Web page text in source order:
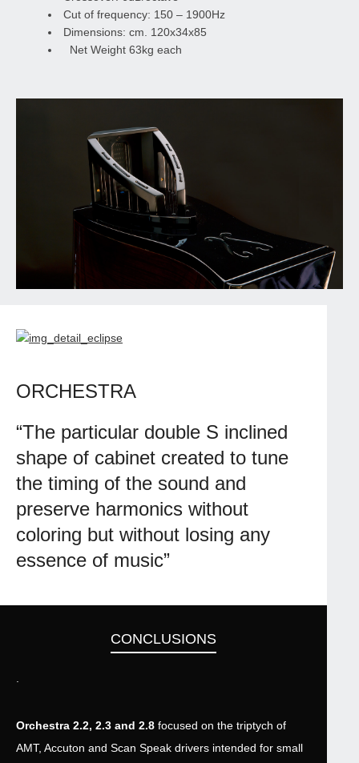
Cut of frequency: 150 – 1900Hz
Dimensions: cm. 120x34x85
Net Weight 63kg each
ORCHESTRA
“The particular double S inclined
shape of cabinet created to tune
the timing of the sound and
preserve harmonics without
coloring but without losing any
essence of music”
CONCLUSIONS
.
Orchestra 2.2, 2.3 and 2.8 focused on the triptych of
AMT, Accuton and Scan Speak drivers intended for small